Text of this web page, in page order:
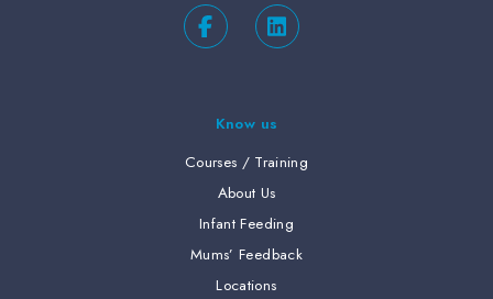
Know us
Courses / Training
About Us
Infant Feeding
Mums’ Feedback
Locations